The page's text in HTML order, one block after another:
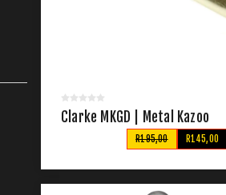
Clarke MKGD | Metal Kazoo
R145,00
R195,00